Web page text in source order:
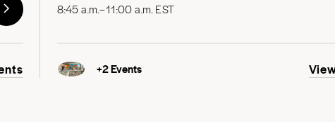
8:45 a.m.–11:00 a.m. EST
+2Events